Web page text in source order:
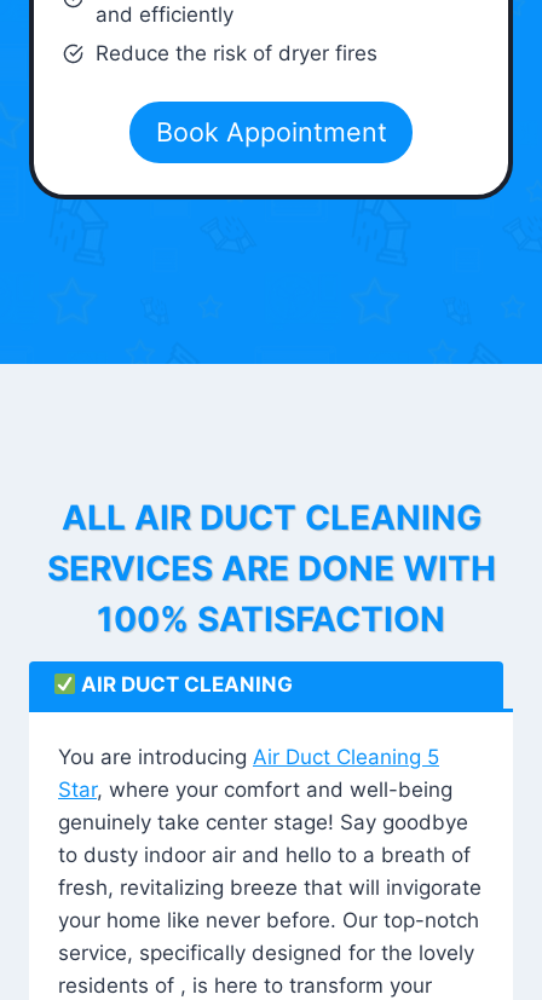
and efficiently
Reduce the risk of dryer fires
Book Appointment
ALL AIR DUCT CLEANING
SERVICES ARE DONE WITH
100% SATISFACTION
AIR DUCT CLEANING
You are introducing Air Duct Cleaning 5
Star, where your comfort and well-being
genuinely take center stage! Say goodbye
to dusty indoor air and hello to a breath of
fresh, revitalizing breeze that will invigorate
your home like never before. Our top-notch
service, specifically designed for the lovely
residents of , is here to transform your